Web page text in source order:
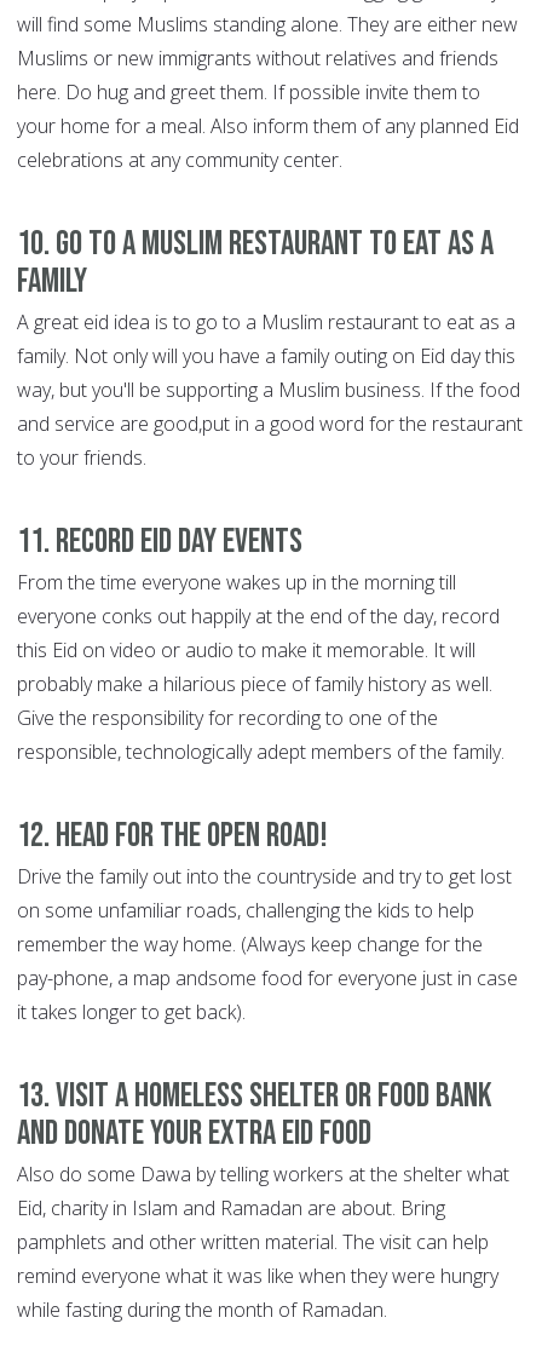
will find some Muslims standing alone. They are either new
Muslims or new immigrants without relatives and friends
here. Do hug and greet them. If possible invite them to
your home for a meal. Also inform them of any planned Eid
celebrations at any community center.
10. Go to a Muslim restaurant to eat as a
family
A great eid idea is to go to a Muslim restaurant to eat as a
family. Not only will you have a family outing on Eid day this
way, but you'll be supporting a Muslim business. If the food
and service are good,put in a good word for the restaurant
to your friends.
11. Record Eid day events
From the time everyone wakes up in the morning till
everyone conks out happily at the end of the day, record
this Eid on video or audio to make it memorable. It will
probably make a hilarious piece of family history as well.
Give the responsibility for recording to one of the
responsible, technologically adept members of the family.
12. Head For the open road!
Drive the family out into the countryside and try to get lost
on some unfamiliar roads, challenging the kids to help
remember the way home. (Always keep change for the
pay-phone, a map andsome food for everyone just in case
it takes longer to get back).
13. Visit a homeless shelter or food bank
and donate your extra Eid food
Also do some Dawa by telling workers at the shelter what
Eid, charity in Islam and Ramadan are about. Bring
pamphlets and other written material. The visit can help
remind everyone what it was like when they were hungry
while fasting during the month of Ramadan.